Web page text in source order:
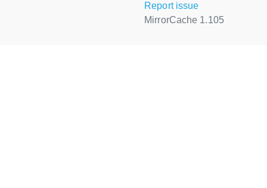
Report issue
MirrorCache 1.105